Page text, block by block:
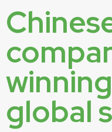
global